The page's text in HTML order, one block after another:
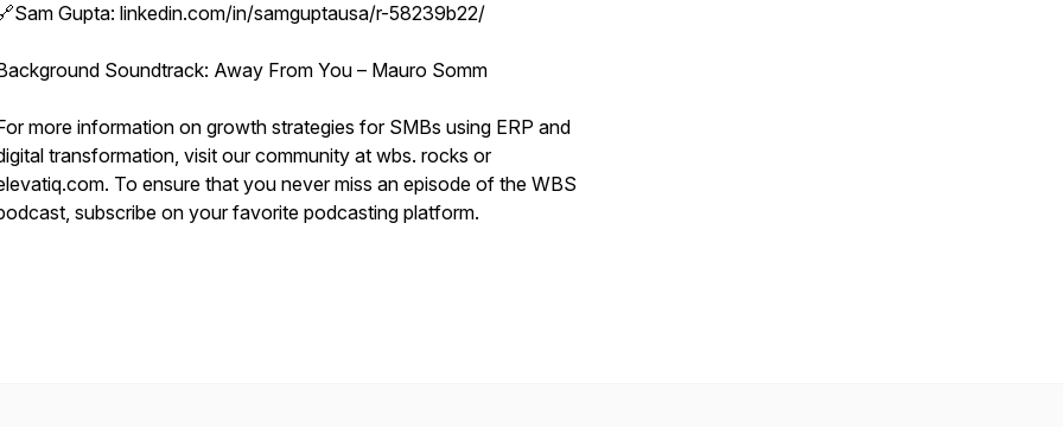
Gupta: linkedin.com/in/samguptausa/r-58239b22/
Soundtrack: Away From You – Mauro Somm
more information on growth strategies for SMBs using ERP and
transformation, visit our community at wbs. rocks or
To ensure that you never miss an episode of the WBS
subscribe on your favorite podcasting platform.